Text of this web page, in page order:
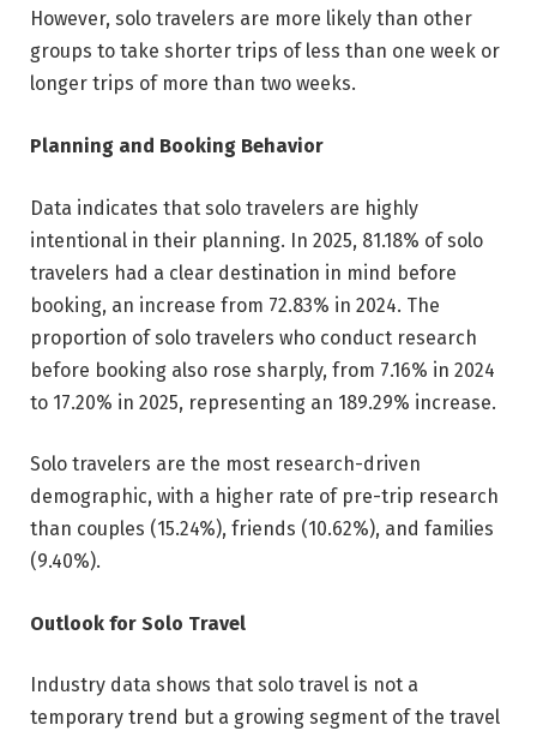
However, solo travelers are more likely than other
groups to take shorter trips of less than one week or
longer trips of more than two weeks.
Planning and Booking Behavior
Data indicates that solo travelers are highly
intentional in their planning. In 2025, 81.18% of solo
travelers had a clear destination in mind before
booking, an increase from 72.83% in 2024. The
proportion of solo travelers who conduct research
before booking also rose sharply, from 7.16% in 2024
to 17.20% in 2025, representing an 189.29% increase.
Solo travelers are the most research-driven
demographic, with a higher rate of pre-trip research
than couples (15.24%), friends (10.62%), and families
(9.40%).
Outlook for Solo Travel
Industry data shows that solo travel is not a
temporary trend but a growing segment of the travel